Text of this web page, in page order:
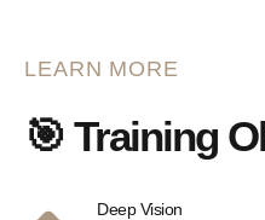
LEARN MORE
🎯 Training
Deep Vision